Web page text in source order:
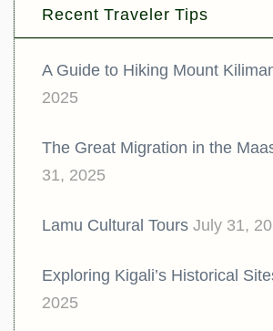
Recent Traveler Tips
A Guide to Hiking Mount
2025
The Great Migration in the
31, 2025
Lamu Cultural Tours July 31,
Exploring Kigali’s Historical
2025